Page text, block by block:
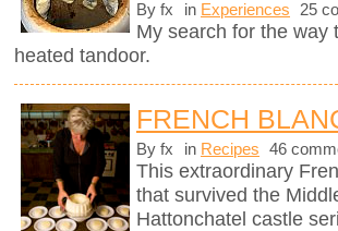
By fx in Experiences 25
My search for the way
heated tandoor.
FRENCH
By fx in Recipes 46
This extraordinary
that survived the
Hattonchatel castle